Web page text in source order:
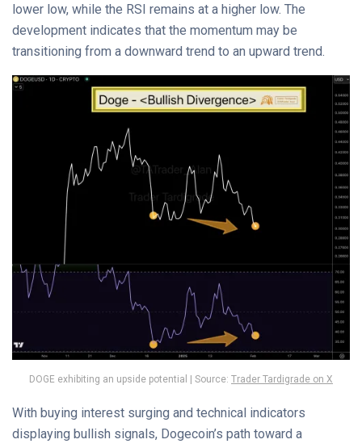
lower low, while the RSI remains at a higher low. The
development indicates that the momentum may be
transitioning from a downward trend to an upward trend.
DOGE exhibiting an upside potential | Source: Trader Tardigrade on X
With buying interest surging and technical indicators
displaying bullish signals, Dogecoin’s path toward a